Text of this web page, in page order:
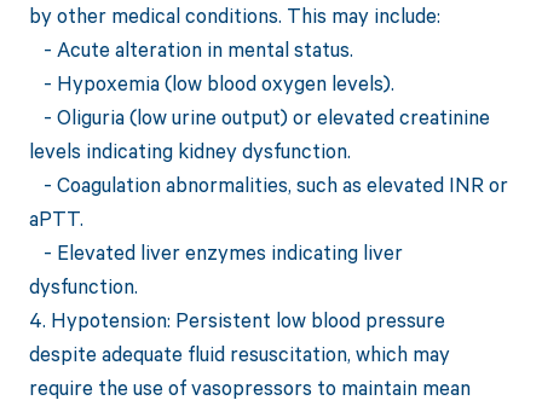
by other medical conditions. This may include:
- Acute alteration in mental status.
- Hypoxemia (low blood oxygen levels).
- Oliguria (low urine output) or elevated creatinine
levels indicating kidney dysfunction.
- Coagulation abnormalities, such as elevated INR or
aPTT.
- Elevated liver enzymes indicating liver
dysfunction.
4. Hypotension: Persistent low blood pressure
despite adequate fluid resuscitation, which may
require the use of vasopressors to maintain mean